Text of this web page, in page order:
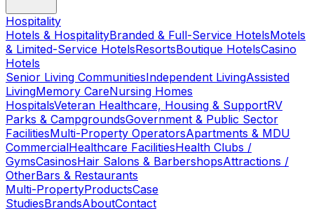
Hospitality
Hotels & HospitalityBranded & Full-Service HotelsMotels
& Limited-Service HotelsResortsBoutique HotelsCasino
Hotels
Senior Living CommunitiesIndependent LivingAssisted
LivingMemory CareNursing Homes
HospitalsVeteran Healthcare, Housing & SupportRV
Parks & CampgroundsGovernment & Public Sector
FacilitiesMulti-Property OperatorsApartments & MDU
CommercialHealthcare FacilitiesHealth Clubs /
GymsCasinosHair Salons & BarbershopsAttractions /
OtherBars & Restaurants
Multi-PropertyProductsCase
StudiesBrandsAboutContact